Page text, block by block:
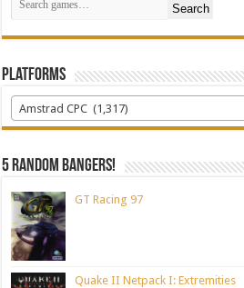
Search
Platforms
Amstrad CPC (1,317)
5 random bangers!
GT Racing 97
Quake II Netpack I: Extremities